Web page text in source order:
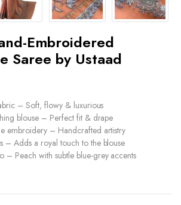
Embroidered
Saree by Ustaad
– Soft, flowy & luxurious
blouse – Perfect fit & drape
embroidery – Handcrafted artistry
– Adds a royal touch to the blouse
Peach with subtle blue-grey accents